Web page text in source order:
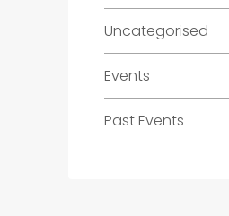
Uncategorised
Events
Past Events